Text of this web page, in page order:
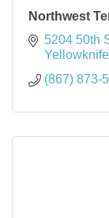
Northwest
5204 50th
Yellowknife
(867) 873-